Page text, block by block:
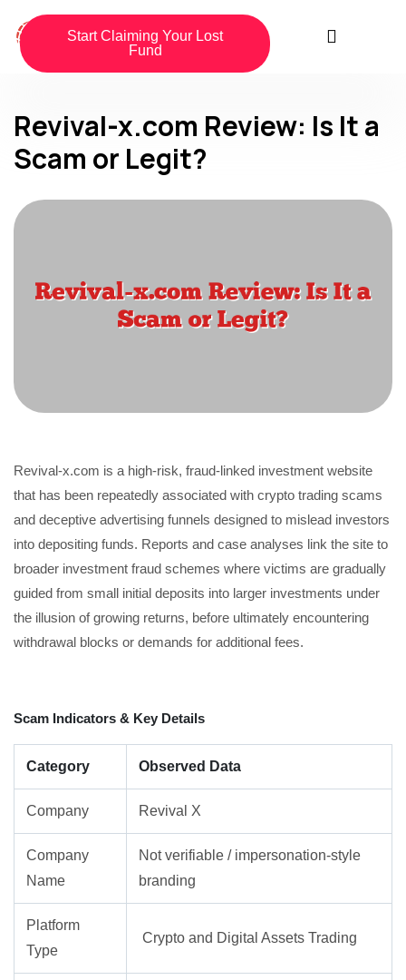
Start Claiming Your Lost
Fund
Revival-x.com Review: Is It a
Scam or Legit?
Revival-x.com is a high-risk, fraud-linked investment website
that has been repeatedly associated with crypto trading scams
and deceptive advertising funnels designed to mislead investors
into depositing funds. Reports and case analyses link the site to
broader investment fraud schemes where victims are gradually
guided from small initial deposits into larger investments under
the illusion of growing returns, before ultimately encountering
withdrawal blocks or demands for additional fees.
Scam Indicators & Key Details
Category Observed Data
Company Revival X
Company
Name
Not verifiable / impersonation-style
branding
Platform
Type
Crypto and Digital Assets Trading